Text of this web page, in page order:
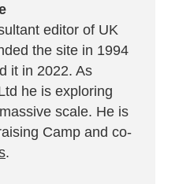
editor of UK
the site in 1994
it in 2022. As
he is exploring
scale. He is
Camp and co-
.